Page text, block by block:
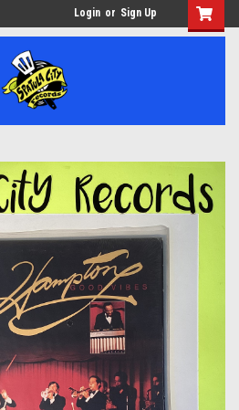
Login or Sign Up